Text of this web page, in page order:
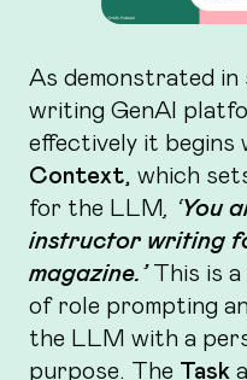
As demonstrated in
writing GenAI
effectively it begins
Context, which
for the LLM, ‘You
instructor writing
magazine.’This is a
of role prompting
the LLM with a
purpose. The Task